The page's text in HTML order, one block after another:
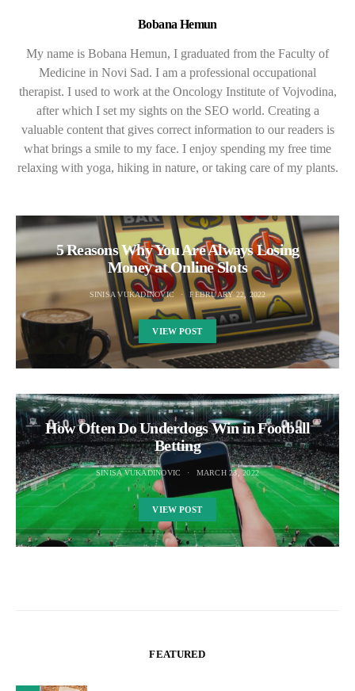
Bobana Hemun
My name is Bobana Hemun, I graduated from the Faculty of
Medicine in Novi Sad. I am a professional occupational
therapist. I used to work at the Oncology Institute of Vojvodina,
after which I set my sights on the SEO world. Creating a
valuable content that gives correct information to our readers is
what brings a smile to my face. I enjoy spending my free time
relaxing with yoga, hiking in nature, or taking care of my plants.
5 Reasons Why You Are Always Losing
Money at Online Slots
SINISA VUKADINOVIC FEBRUARY 22, 2022
VIEW POST
How Often Do Underdogs Win in Football
Betting
SINISA VUKADINOVIC MARCH 23, 2022
VIEW POST
FEATURED